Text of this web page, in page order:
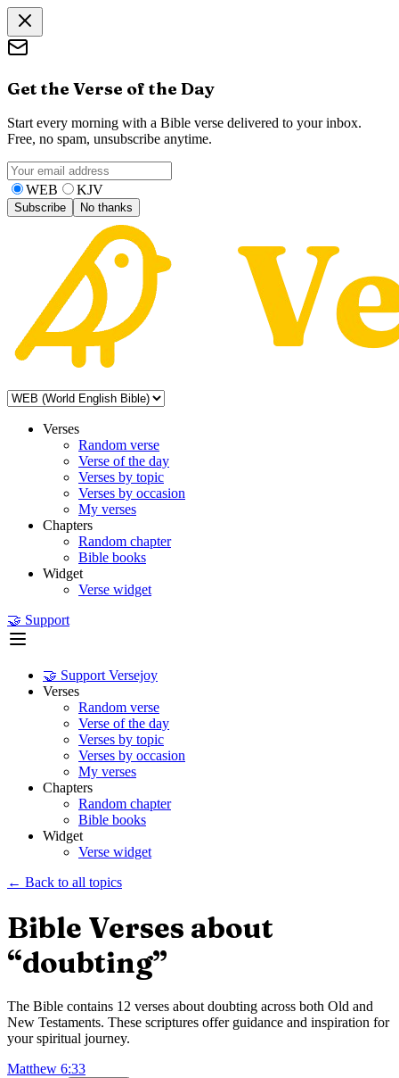
Get the Verse of the Day
Start every morning with a Bible verse delivered to your inbox.
Free, no spam, unsubscribe anytime.
WEB KJV
Subscribe No thanks
Verses
Random verse
Verse of the day
Verses by topic
Verses by occasion
My verses
Chapters
Random chapter
Bible books
Widget
Verse widget
🤝 Support
🤝 Support Versejoy
Verses
Random verse
Verse of the day
Verses by topic
Verses by occasion
My verses
Chapters
Random chapter
Bible books
Widget
Verse widget
← Back to all topics
Bible Verses about
“doubting”
The Bible contains 12 verses about doubting across both Old and
New Testaments. These scriptures offer guidance and inspiration for
your spiritual journey.
Matthew 6:33